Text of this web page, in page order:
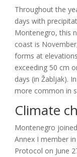
Throughout the
days with
Montenegro, this
coast is
forms at
exceeding 50 cm
days (in Žabljak).
more common in
Climate
Montenegro
Annex I member
Protocol on June